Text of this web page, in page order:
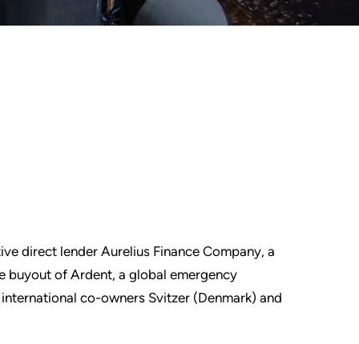
direct lender Aurelius Finance Company, a
buyout of Ardent, a global emergency
co-owners Svitzer (Denmark) and